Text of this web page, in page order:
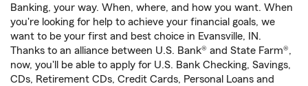
Banking, your way. When, where, and how you want. When
you're looking for help to achieve your financial goals, we
want to be your first and best choice in Evansville, IN.
Thanks to an alliance between U.S. Bank® and State Farm®,
now, you'll be able to apply for U.S. Bank Checking, Savings,
CDs, Retirement CDs, Credit Cards, Personal Loans and